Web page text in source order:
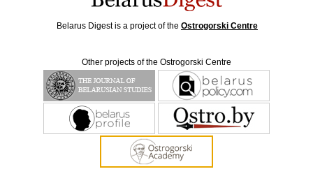
Belarus Digest is a project of the Ostrogorski Centre
Other projects of the Ostrogorski Centre